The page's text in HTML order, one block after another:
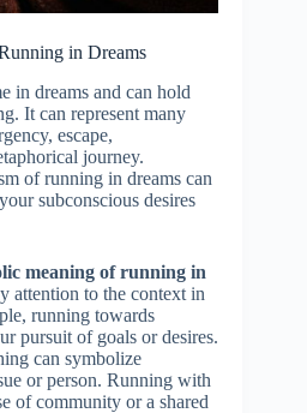
in Dreams
in dreams and can hold
It can represent many
escape,
journey.
of running in dreams can
subconscious desires
meaning of running in
attention to the context in
running towards
pursuit of goals or desires.
can symbolize
or person. Running with
of community or a shared